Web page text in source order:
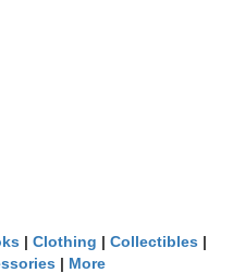
| Clothing | Collectibles |
| More